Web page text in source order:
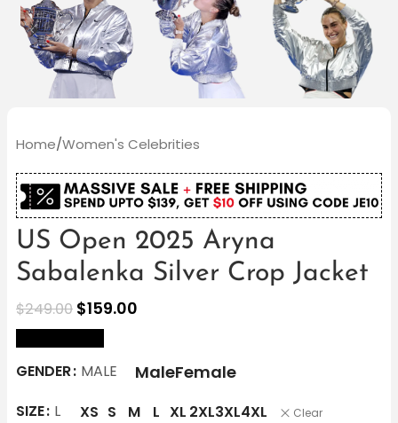
Home/Women's Celebrities
US Open 2025 Aryna
Sabalenka Silver Crop Jacket
$249.00 $159.00
GENDER MALE MaleFemale
SIZE L XS S M L XL 2XL3XL4XL Clear